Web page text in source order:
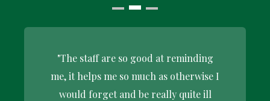
"The staff are so good at reminding
me, it helps me so much as otherwise I
would forget and be really quite ill